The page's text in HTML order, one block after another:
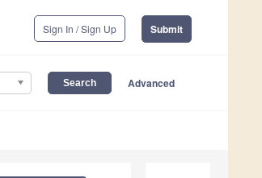
Sign In / Sign Up Submit
Advanced